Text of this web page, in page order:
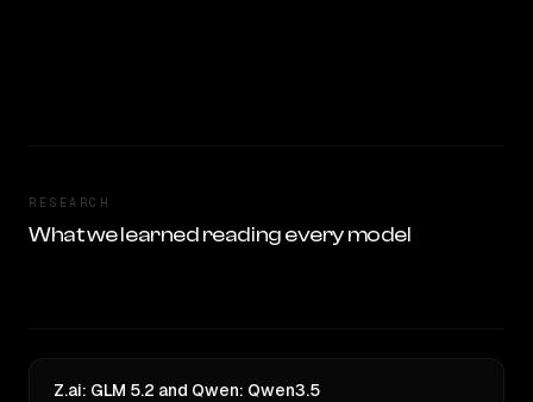
RESEARCH
What we learned reading every model
Z.ai: GLM 5.2 and Qwen: Qwen3.5